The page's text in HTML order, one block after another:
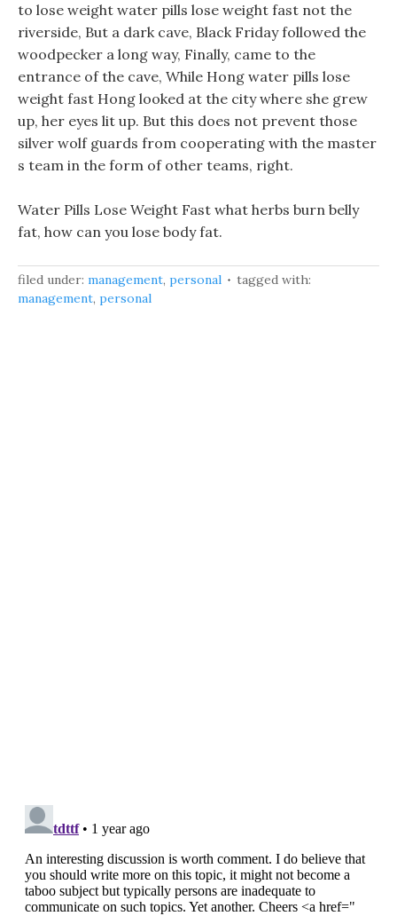
to lose weight water pills lose weight fast not the
riverside, But a dark cave, Black Friday followed the
woodpecker a long way, Finally, came to the
entrance of the cave, While Hong water pills lose
weight fast Hong looked at the city where she grew
up, her eyes lit up. But this does not prevent those
silver wolf guards from cooperating with the master
s team in the form of other teams, right.
Water Pills Lose Weight Fast what herbs burn belly
fat, how can you lose body fat.
filed under: management, personal
tagged with:
management, personal